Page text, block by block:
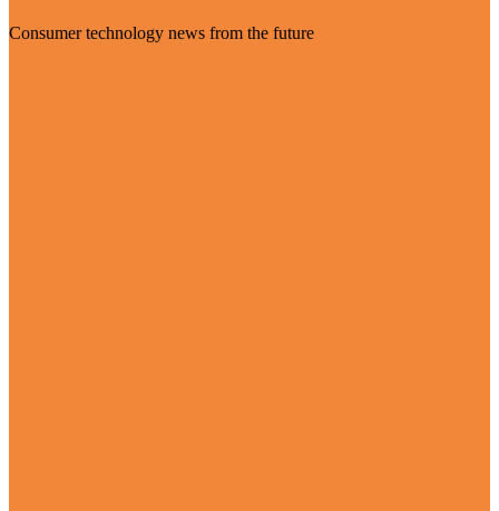
Consumer technology news from the future